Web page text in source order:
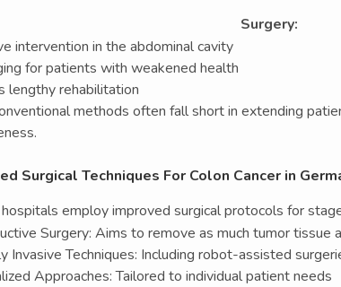
Surgery:
intervention in the abdominal cavity
for patients with weakened health
lengthy rehabilitation
methods often fall short in extending
Surgical Techniques For Colon Cancer in
employ improved surgical protocols for
Surgery: Aims to remove as much tumor tissue
Invasive Techniques: Including robot-assisted
Approaches: Tailored to individual patient needs